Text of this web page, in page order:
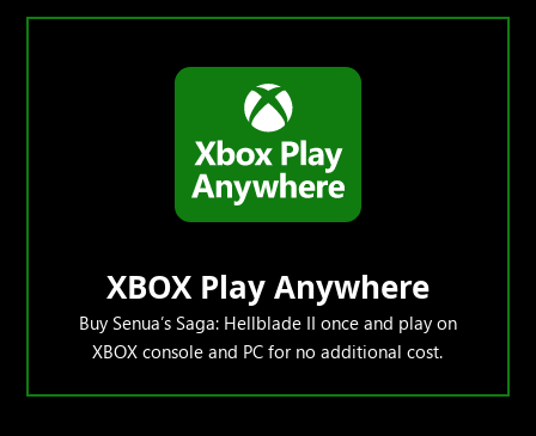
XBOX Play Anywhere
Buy Senua’s Saga: Hellblade II once and play on
XBOX console and PC for no additional cost.